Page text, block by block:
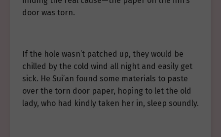
door was torn.
If the hole wasn’t patched up, they would be
chilled by the cold wind all night and easily get
sick. He Sui’an found some materials to paste
over the torn door paper, hoping to let the old
lady, who had kindly taken her in, sleep soundly.